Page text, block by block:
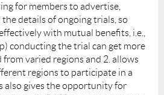
for members to advertise,
details of ongoing trials, so
with mutual benefits, i.e.,
conducting the trial can get more
varied regions and 2. allows
regions to participate in a
also gives the opportunity for